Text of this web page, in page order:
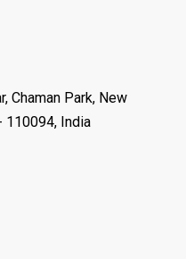
Chaman Park, New
110094, India